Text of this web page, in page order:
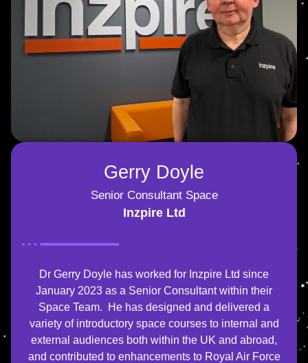
Gerry Doyle
Senior Consultant Space
Inzpire Ltd
Dr Gerry Doyle has worked for Inzpire Ltd since
January 2023 as a Senior Consultant within their
Space Team. He has designed and delivered a
variety of introductory space courses to internal and
external audiences both within the UK and abroad,
and contributed to enhancements to Royal Air Force